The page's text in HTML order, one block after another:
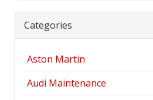
Categories
Aston Martin
Audi Maintenance